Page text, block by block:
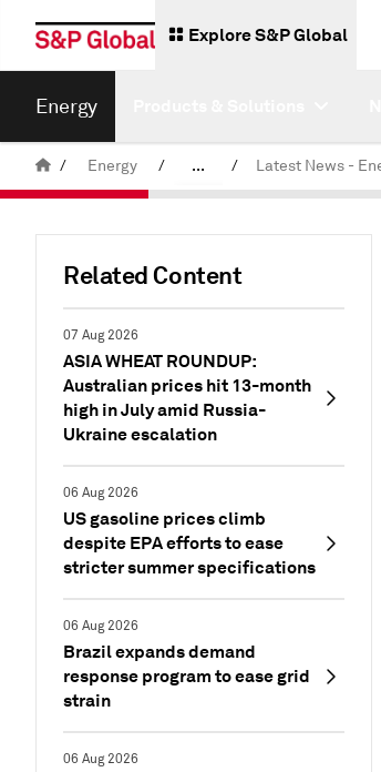
Explore S&P Global
Energy
/ Energy / ... /
Related Content
07 Aug 2026
ASIA WHEAT ROUNDUP:
Australian prices hit 13-month
high in July amid Russia-
Ukraine escalation
06 Aug 2026
US gasoline prices climb
despite EPA efforts to ease
stricter summer specifications
06 Aug 2026
Brazil expands demand
response program to ease grid
strain
06 Aug 2026